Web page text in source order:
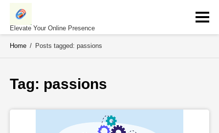
Skip
contentElevate Your Online Presence
Home / Posts tagged: passions
Tag: passions